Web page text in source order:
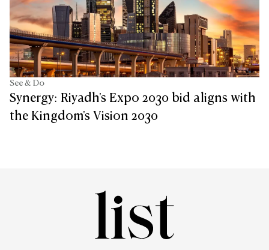
See & Do
Synergy: Riyadh's Expo 2030 bid aligns with
the Kingdom's Vision 2030